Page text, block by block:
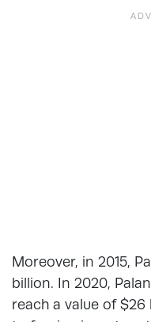
Moreover, in 2015,
billion. In 2020,
reach a value of